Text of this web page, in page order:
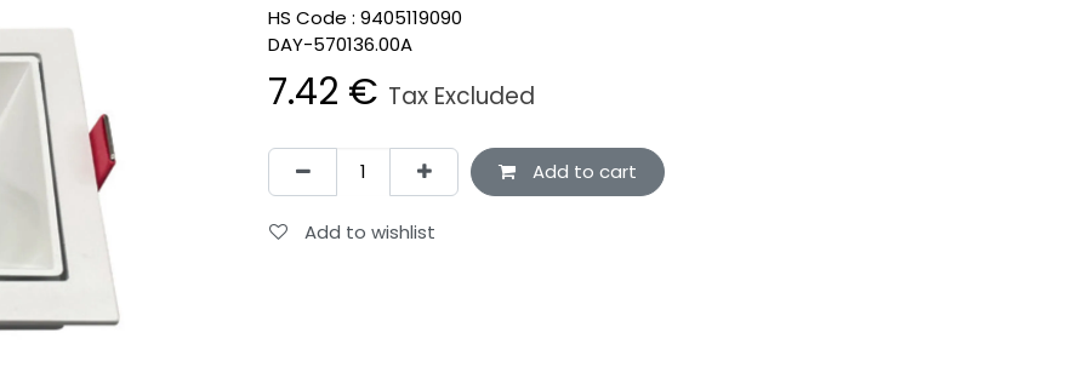
HS Code : 9405119090
DAY-570136.00A
7.42 € Tax Excluded
Add to cart
Add to wishlist